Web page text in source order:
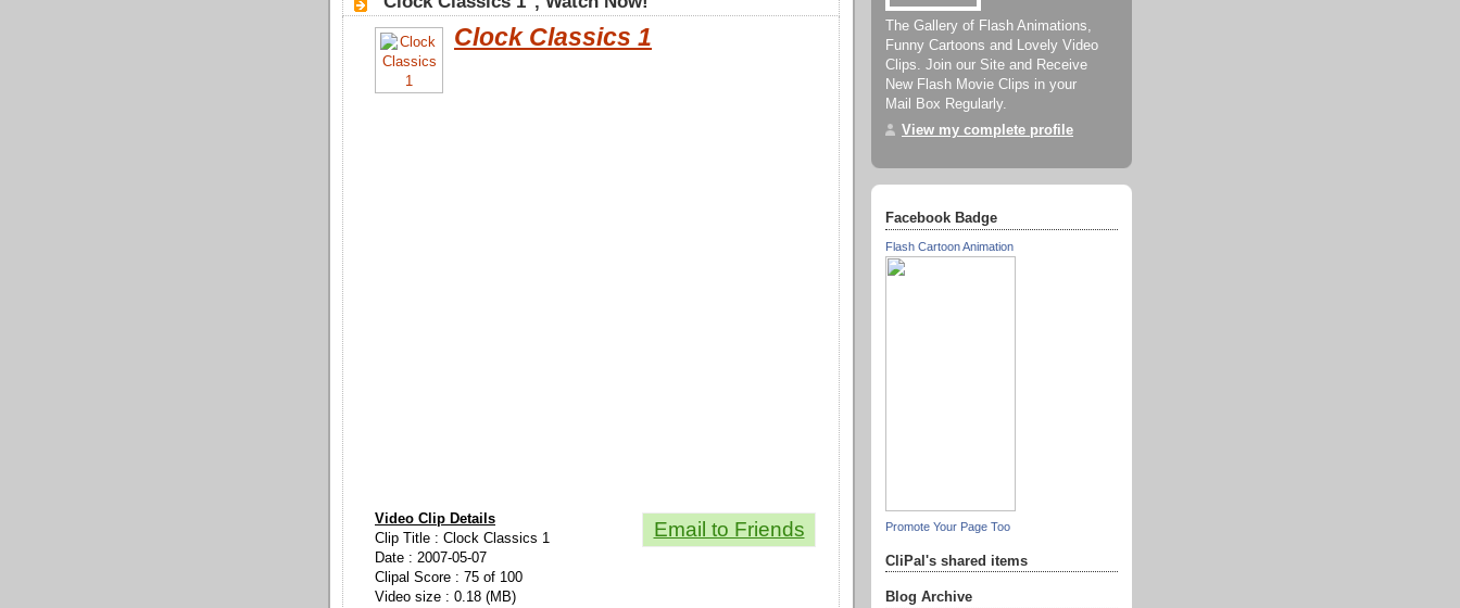
Clock Classics 1
Email to Friends
Video Clip Details
Clip Title : Clock Classics 1
Date : 2007-05-07
Clipal Score : 75 of 100
Video size : 0.18 (MB)
The Gallery of Flash Animations,
Funny Cartoons and Lovely Video
Clips. Join our Site and Receive
New Flash Movie Clips in your
Mail Box Regularly.
View my complete profile
Facebook Badge
Flash Cartoon Animation
Promote Your Page Too
CliPal's shared items
Blog Archive